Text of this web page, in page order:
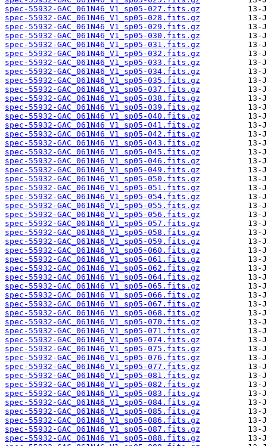
spec-55932-GAC_061N46_V1_sp05-027.fits.gz
spec-55932-GAC_061N46_V1_sp05-028.fits.gz
spec-55932-GAC_061N46_V1_sp05-029.fits.gz
spec-55932-GAC_061N46_V1_sp05-030.fits.gz
spec-55932-GAC_061N46_V1_sp05-031.fits.gz
spec-55932-GAC_061N46_V1_sp05-032.fits.gz
spec-55932-GAC_061N46_V1_sp05-033.fits.gz
spec-55932-GAC_061N46_V1_sp05-034.fits.gz
spec-55932-GAC_061N46_V1_sp05-035.fits.gz
spec-55932-GAC_061N46_V1_sp05-037.fits.gz
spec-55932-GAC_061N46_V1_sp05-038.fits.gz
spec-55932-GAC_061N46_V1_sp05-039.fits.gz
spec-55932-GAC_061N46_V1_sp05-040.fits.gz
spec-55932-GAC_061N46_V1_sp05-041.fits.gz
spec-55932-GAC_061N46_V1_sp05-042.fits.gz
spec-55932-GAC_061N46_V1_sp05-043.fits.gz
spec-55932-GAC_061N46_V1_sp05-045.fits.gz
spec-55932-GAC_061N46_V1_sp05-046.fits.gz
spec-55932-GAC_061N46_V1_sp05-049.fits.gz
spec-55932-GAC_061N46_V1_sp05-050.fits.gz
spec-55932-GAC_061N46_V1_sp05-051.fits.gz
spec-55932-GAC_061N46_V1_sp05-054.fits.gz
spec-55932-GAC_061N46_V1_sp05-055.fits.gz
spec-55932-GAC_061N46_V1_sp05-056.fits.gz
spec-55932-GAC_061N46_V1_sp05-057.fits.gz
spec-55932-GAC_061N46_V1_sp05-058.fits.gz
spec-55932-GAC_061N46_V1_sp05-059.fits.gz
spec-55932-GAC_061N46_V1_sp05-060.fits.gz
spec-55932-GAC_061N46_V1_sp05-061.fits.gz
spec-55932-GAC_061N46_V1_sp05-062.fits.gz
spec-55932-GAC_061N46_V1_sp05-064.fits.gz
spec-55932-GAC_061N46_V1_sp05-065.fits.gz
spec-55932-GAC_061N46_V1_sp05-066.fits.gz
spec-55932-GAC_061N46_V1_sp05-067.fits.gz
spec-55932-GAC_061N46_V1_sp05-068.fits.gz
spec-55932-GAC_061N46_V1_sp05-070.fits.gz
spec-55932-GAC_061N46_V1_sp05-071.fits.gz
spec-55932-GAC_061N46_V1_sp05-074.fits.gz
spec-55932-GAC_061N46_V1_sp05-075.fits.gz
spec-55932-GAC_061N46_V1_sp05-076.fits.gz
spec-55932-GAC_061N46_V1_sp05-077.fits.gz
spec-55932-GAC_061N46_V1_sp05-081.fits.gz
spec-55932-GAC_061N46_V1_sp05-082.fits.gz
spec-55932-GAC_061N46_V1_sp05-083.fits.gz
spec-55932-GAC_061N46_V1_sp05-084.fits.gz
spec-55932-GAC_061N46_V1_sp05-085.fits.gz
spec-55932-GAC_061N46_V1_sp05-086.fits.gz
spec-55932-GAC_061N46_V1_sp05-087.fits.gz
spec-55932-GAC_061N46_V1_sp05-088.fits.gz